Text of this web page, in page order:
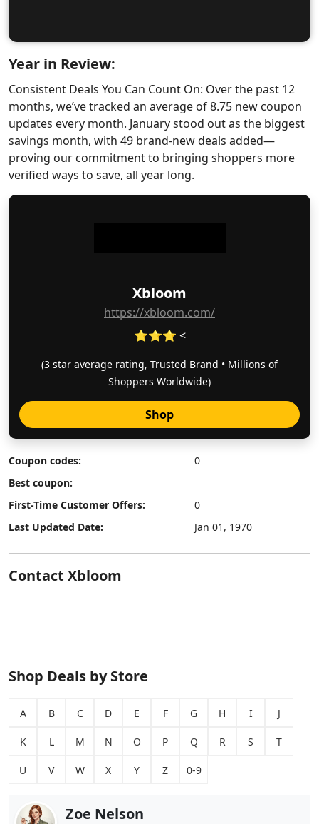
Xbloom
https://xbloom.com/
⭐⭐⭐ <
(3 star average rating, Trusted Brand • Millions of
Shoppers Worldwide)
Shop
Coupon codes:
0
Best coupon:
First-Time Customer Offers:
0
Last Updated Date:
Jan 01, 1970
Contact Xbloom
Shop Deals by Store
A B C D E F G H I J
K L M N O P Q R S T
U V W X Y Z 0-9
Zoe Nelson
Year in Review:
Consistent Deals You Can Count On: Over the past 12
months, we’ve tracked an average of 8.75 new coupon
updates every month. January stood out as the biggest
savings month, with 49 brand-new deals added—
proving our commitment to bringing shoppers more
verified ways to save, all year long.